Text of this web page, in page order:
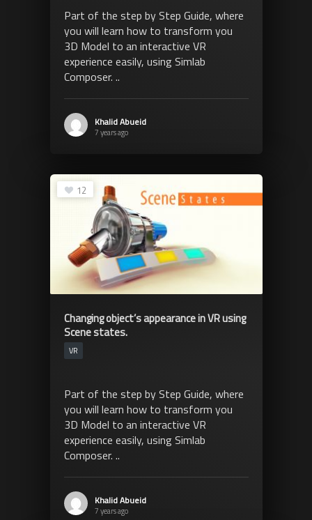
Part of the step by Step Guide, where
you will learn how to transform you
3D Model to an interactive VR
experience easily, using Simlab
Composer. ..
Khalid Abueid
7 years ago
12
Changing object’s appearance in VR using
Scene states.
VR
Part of the step by Step Guide, where
you will learn how to transform you
3D Model to an interactive VR
experience easily, using Simlab
Composer. ..
Khalid Abueid
7 years ago